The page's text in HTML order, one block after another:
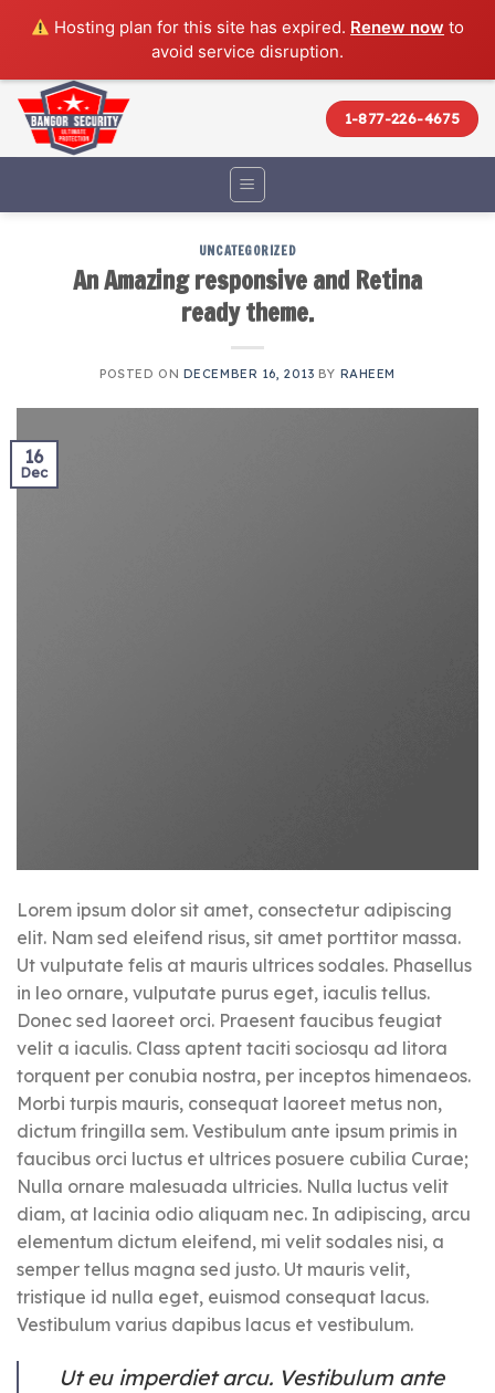
Hosting plan for this site has expired. Renew now to
avoid service disruption.
content
1-877-226-4675
UNCATEGORIZED
An Amazing responsive and Retina
ready theme.
POSTED ON DECEMBER 16, 2013 BY RAHEEM
16
Dec
Lorem ipsum dolor sit amet, consectetur adipiscing
elit. Nam sed eleifend risus, sit amet porttitor massa.
Ut vulputate felis at mauris ultrices sodales. Phasellus
in leo ornare, vulputate purus eget, iaculis tellus.
Donec sed laoreet orci. Praesent faucibus feugiat
velit a iaculis. Class aptent taciti sociosqu ad litora
torquent per conubia nostra, per inceptos himenaeos.
Morbi turpis mauris, consequat laoreet metus non,
dictum fringilla sem. Vestibulum ante ipsum primis in
faucibus orci luctus et ultrices posuere cubilia Curae;
Nulla ornare malesuada ultricies. Nulla luctus velit
diam, at lacinia odio aliquam nec. In adipiscing, arcu
elementum dictum eleifend, mi velit sodales nisi, a
semper tellus magna sed justo. Ut mauris velit,
tristique id nulla eget, euismod consequat lacus.
Vestibulum varius dapibus lacus et vestibulum.
Ut eu imperdiet arcu. Vestibulum ante